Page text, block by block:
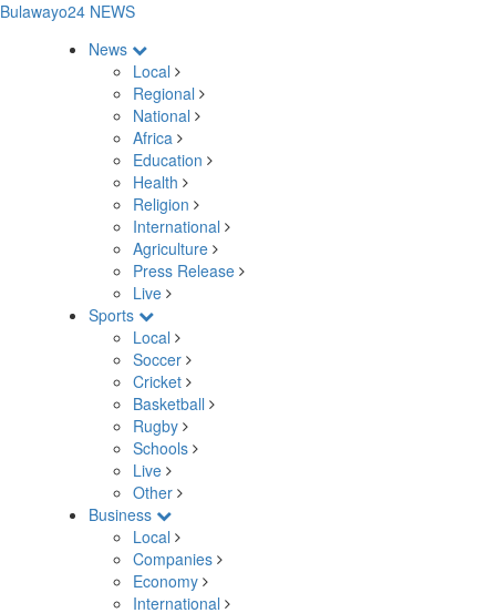
Bulawayo24 NEWS
News
Local
Regional
National
Africa
Education
Health
Religion
International
Agriculture
Press Release
Live
Sports
Local
Soccer
Cricket
Basketball
Rugby
Schools
Live
Other
Business
Local
Companies
Economy
International